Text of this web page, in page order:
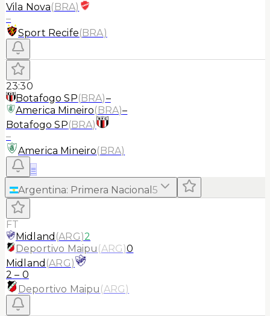
Vila Nova(BRA)
–
Sport Recife(BRA)
23:30
Botafogo SP(BRA)–
America Mineiro(BRA)–
Botafogo SP(BRA)
–
America Mineiro(BRA)
≡
Argentina: Primera Nacional 5
FT
Midland (ARG)2
Deportivo Maipu (ARG)0
Midland (ARG)
2 – 0
Deportivo Maipu (ARG)